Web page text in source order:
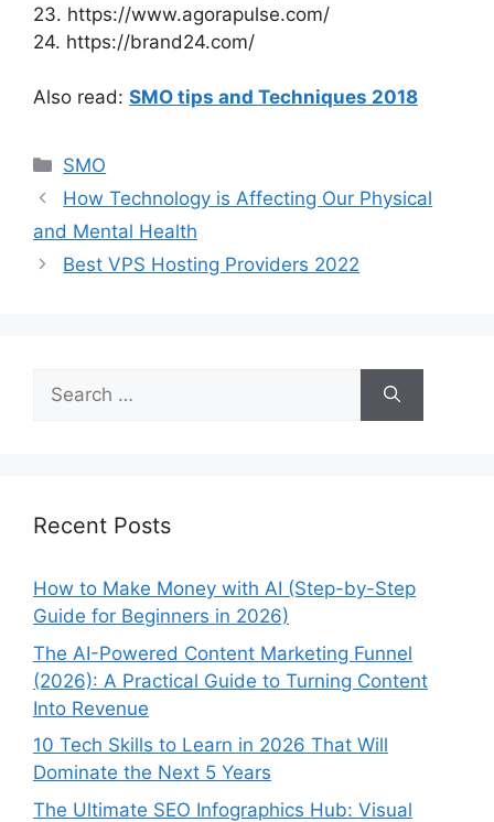
23. https://www.agorapulse.com/
24. https://brand24.com/
Also read: SMO tips and Techniques 2018
Categories
SMO
How Technology is Affecting Our Physical
and Mental Health
Best VPS Hosting Providers 2022
Search
for:
Recent Posts
How to Make Money with AI (Step-by-Step
Guide for Beginners in 2026)
The AI-Powered Content Marketing Funnel
(2026): A Practical Guide to Turning Content
Into Revenue
10 Tech Skills to Learn in 2026 That Will
Dominate the Next 5 Years
The Ultimate SEO Infographics Hub: Visual